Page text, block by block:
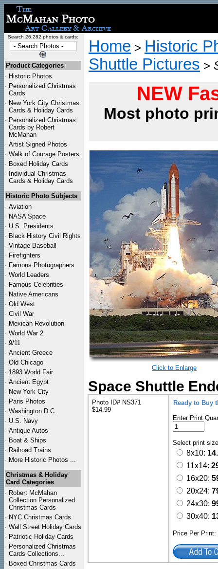
Search 26,282 photos & cards:
Product Categories
· Historic Photos
· Personalized Christmas
Cards
· New York City Christmas
Cards & Holiday Cards
· Personalized Christmas
Cards by Robert
McMahan
· Artist Signed Photos
· Walk of Courage Posters
· Boxed Holiday Cards
· Individual Christmas
Cards & Holiday Cards
Historic Photo Subjects
· Aviation
· NASA Space
· U.S. Presidents
· Black History Civil Rights
· Vintage Baseball
· Firefighters
· Famous Photographers
· World Leaders
· Famous Celebrities
· Native Americans
· Old West
· Civil War
· Mexican Revolution
· World War 2
· 9/11
· Ancient Greece
· Old Chicago
· 1893 World Fair
· Ancient Egypt
· New York City
· Paris Photos
· Washington D.C.
· U.S. Navy
· Antique Autos
· Boat & Ships
· Railroad Trains
· More Historic Photos ...
Christmas & Holiday
Card Categories
· Robert McMahan
Collection Personalized
Christmas Cards
· NYC Christmas Cards
· Wall Street Holiday Cards
· Patriotic Holiday Cards
· Personalized Christmas
Cards Collections...
· Boxed Christmas Cards
Home > Historic
Shuttle Pictures >
NEW
Most photo
Click to Enlarge
Space Shuttle
Photo ID# NS371
$14.99
Ready to Buy
Enter Print
Select print
8x10:
11x14:
16x20:
20x24:
24x30:
30x40:
Price Per